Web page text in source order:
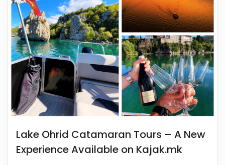
Lake Ohrid Catamaran Tours – A New
Experience Available on Kajak.mk